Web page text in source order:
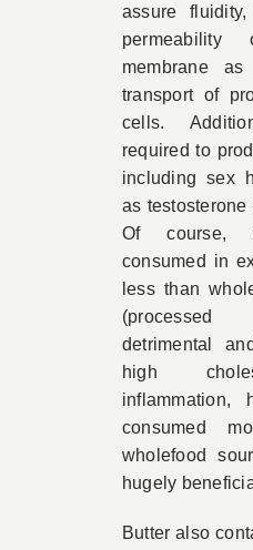
assure
membrane
transport of
cells.
required to
including sex
as testosterone
Of course,
consumed in
less than
detrimental
high
inflammation,
consumed
wholefood
hugely
Butter also